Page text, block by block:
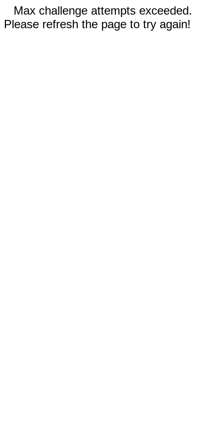
Max challenge attempts exceeded.
Please refresh the page to try again!